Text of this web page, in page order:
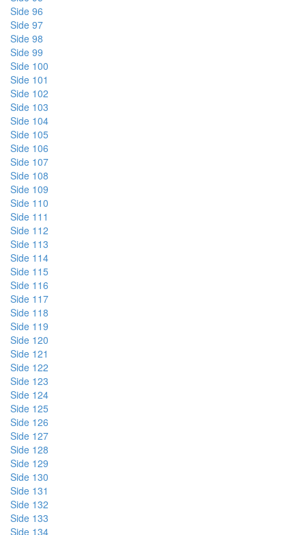
Side 96
Side 97
Side 98
Side 99
Side 100
Side 101
Side 102
Side 103
Side 104
Side 105
Side 106
Side 107
Side 108
Side 109
Side 110
Side 111
Side 112
Side 113
Side 114
Side 115
Side 116
Side 117
Side 118
Side 119
Side 120
Side 121
Side 122
Side 123
Side 124
Side 125
Side 126
Side 127
Side 128
Side 129
Side 130
Side 131
Side 132
Side 133
Side 134